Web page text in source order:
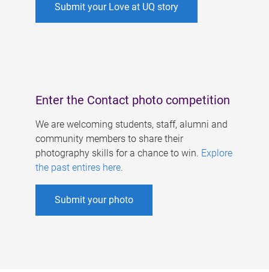
Submit your Love at UQ story
Enter the Contact photo competition
We are welcoming students, staff, alumni and
community members to share their
photography skills for a chance to win. Explore
the past entires here.
Submit your photo